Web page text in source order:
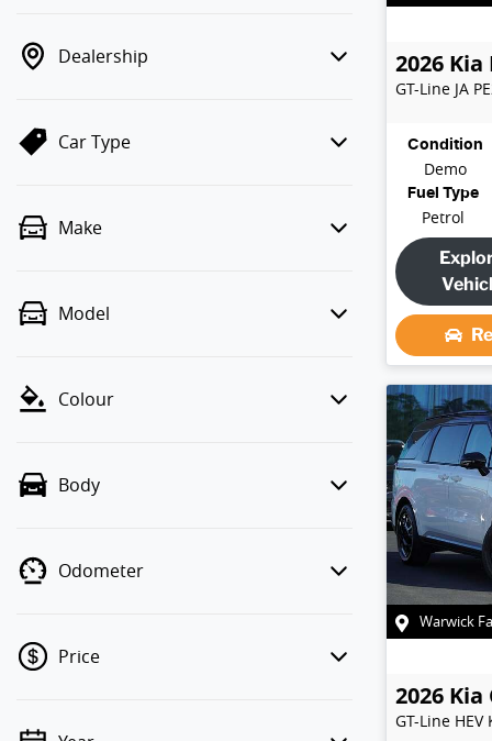
Dealership
Car Type
Make
Model
Colour
Body
Odometer
Price
2026 Kia
GT-Line JA
Condition
Demo
Fuel Type
Petrol
Warwick
2026 Kia
GT-Line HEV